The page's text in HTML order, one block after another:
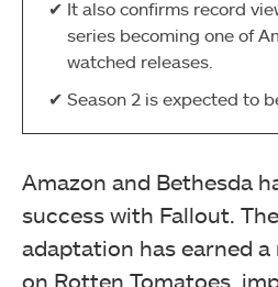
It also confirms record
series becoming one of
watched releases.
Season 2 is expected to
Amazon and Bethesda
success with Fallout.
adaptation has earned
on Rotten Tomatoes,